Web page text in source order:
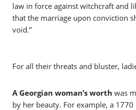
law in force against witchcraft and
that the marriage upon conviction
void.”
For all their threats and bluster,
A Georgian woman’s worth was
by her beauty. For example, a